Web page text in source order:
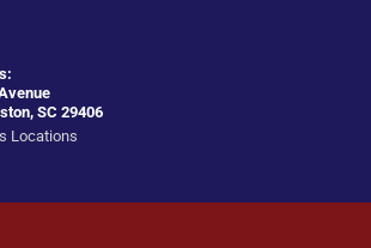
SC 29406
Locations